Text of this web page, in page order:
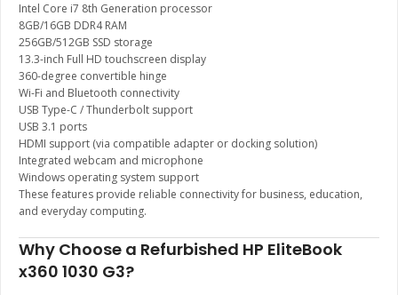
Intel Core i7 8th Generation processor
8GB/16GB DDR4 RAM
256GB/512GB SSD storage
13.3-inch Full HD touchscreen display
360-degree convertible hinge
Wi-Fi and Bluetooth connectivity
USB Type-C / Thunderbolt support
USB 3.1 ports
HDMI support (via compatible adapter or docking solution)
Integrated webcam and microphone
Windows operating system support
These features provide reliable connectivity for business, education,
and everyday computing.
Why Choose a Refurbished HP EliteBook
x360 1030 G3?